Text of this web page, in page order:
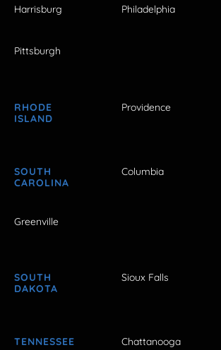
Harrisburg Philadelphia
Pittsburgh
RHODE
ISLAND
Providence
SOUTH
CAROLINA
Columbia
Greenville
SOUTH
DAKOTA
Sioux Falls
TENNESSEE Chattanooga